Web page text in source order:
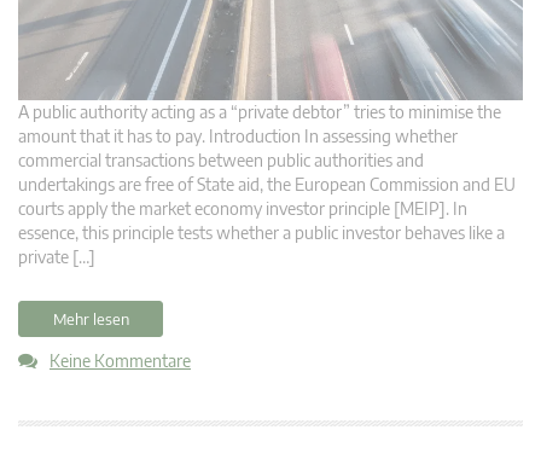
A public authority acting as a “private debtor” tries to minimise the
amount that it has to pay. Introduction In assessing whether
commercial transactions between public authorities and
undertakings are free of State aid, the European Commission and EU
courts apply the market economy investor principle [MEIP]. In
essence, this principle tests whether a public investor behaves like a
private […]
Mehr lesen
Keine Kommentare